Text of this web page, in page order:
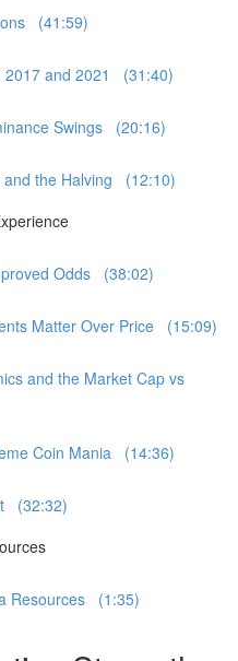
(41:59)
2017 and 2021 (31:40)
Swings (20:16)
and the Halving (12:10)
Odds (38:02)
Matter Over Price (15:09)
and the Market Cap vs
Coin Mania (14:36)
(32:32)
Resources (1:35)